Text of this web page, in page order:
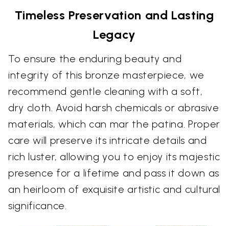
Timeless Preservation and Lasting
Legacy
To ensure the enduring beauty and
integrity of this bronze masterpiece, we
recommend gentle cleaning with a soft,
dry cloth. Avoid harsh chemicals or abrasive
materials, which can mar the patina. Proper
care will preserve its intricate details and
rich luster, allowing you to enjoy its majestic
presence for a lifetime and pass it down as
an heirloom of exquisite artistic and cultural
significance.